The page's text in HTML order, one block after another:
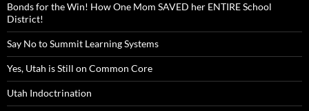
Bonds for the Win! How One Mom SAVED her ENTIRE School
District!
Say No to Summit Learning Systems
Yes, Utah is Still on Common Core
Utah Indoctrination